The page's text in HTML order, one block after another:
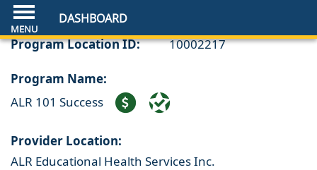
DASHBOARD
Program Location ID: 10002217
Program Name:
ALR 101 Success
Provider Location:
ALR Educational Health Services Inc.